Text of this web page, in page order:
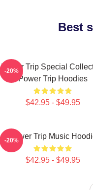
Best
Power Trip Special
Power Trip Hoodies
$42.95 - $49.95
-20%
Power Trip Music
$42.95 - $49.95
-20%